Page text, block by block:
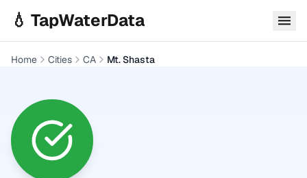
💧 TapWaterData
Home Cities CA Mt. Shasta